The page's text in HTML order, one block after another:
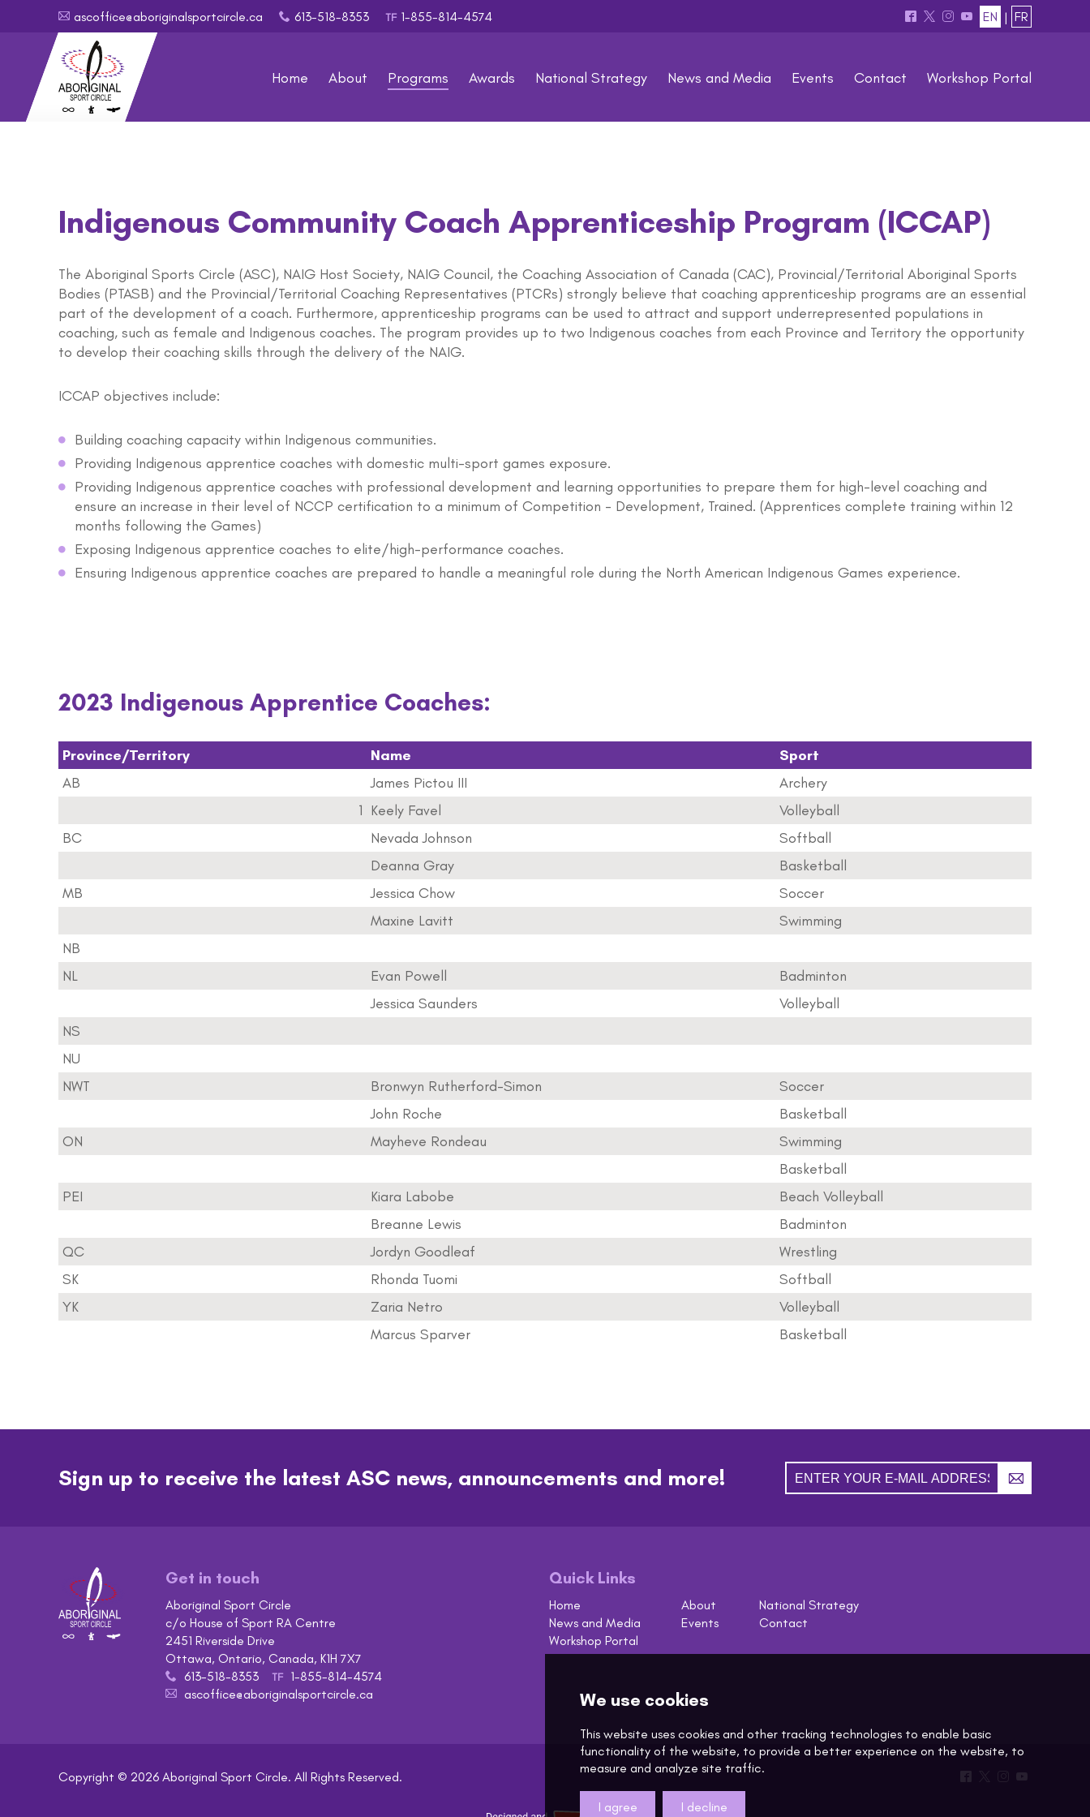
Indigenous Community Coach Apprenticeship Program (ICCAP)
The Aboriginal Sports Circle (ASC), NAIG Host Society, NAIG Council, the Coaching Association of Canada (CAC), Provincial/Territorial Aboriginal Sports
Bodies (PTASB) and the Provincial/Territorial Coaching Representatives (PTCRs) strongly believe that coaching apprenticeship programs are an essential
part of the development of a coach. Furthermore, apprenticeship programs can be used to attract and support underrepresented populations in
coaching, such as female and Indigenous coaches. The program provides up to two Indigenous coaches from each Province and Territory the opportunity
to develop their coaching skills through the delivery of the NAIG.
ICCAP objectives include:
Building coaching capacity within Indigenous communities.
Providing Indigenous apprentice coaches with domestic multi-sport games exposure.
Providing Indigenous apprentice coaches with professional development and learning opportunities to prepare them for high-level coaching and
ensure an increase in their level of NCCP certification to a minimum of Competition - Development, Trained. (Apprentices complete training within 12
months following the Games)
Exposing Indigenous apprentice coaches to elite/high-performance coaches.
Ensuring Indigenous apprentice coaches are prepared to handle a meaningful role during the North American Indigenous Games experience.
2023 Indigenous Apprentice Coaches:
Province/Territory Name
Sport
AB
James Pictou III
Archery
1 Keely Favel
Volleyball
BC
Nevada Johnson
Softball
Deanna Gray
Basketball
MB
Jessica Chow
Soccer
Maxine Lavitt
Swimming
NB
NL
Evan Powell
Badminton
Jessica Saunders
Volleyball
NS
NU
NWT
Bronwyn Rutherford-Simon
Soccer
John Roche
Basketball
ON
Mayheve Rondeau
Swimming
Basketball
PEI
Kiara Labobe
Beach Volleyball
Breanne Lewis
Badminton
QC
Jordyn Goodleaf
Wrestling
SK
Rhonda Tuomi
Softball
YK
Zaria Netro
Volleyball
Marcus Sparver
Basketball
A ascoffice@aboriginalsportcircle.ca x 613-518-8353 TF 1-855-814-4574 ^ * & ( EN | FR
Home About Programs Awards National Strategy News and Media Events Contact Workshop Portal
Sign up to receive the latest ASC news, announcements and more! A
Get in touch
Aboriginal Sport Circle
c/o House of Sport RA Centre
2451 Riverside Drive
Ottawa, Ontario, Canada, K1H 7X7
x 613-518-8353 TF 1-855-814-4574
A ascoffice@aboriginalsportcircle.ca
Quick Links
Home
News and Media
Workshop Portal
About
Events
National Strategy
Contact
^ * (
Copyright © 2026 Aboriginal Sport Circle. All Rights Reserved.